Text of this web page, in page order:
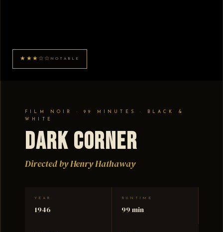
★★★☆☆ NOTABLE
FILM NOIR · 99 MINUTES · BLACK &
WHITE
Dark Corner
Directed by Henry Hathaway
YEAR
1946
RUNTIME
99 min